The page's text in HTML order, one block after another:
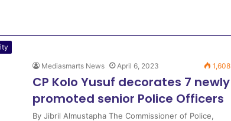
Mediasmarts News April 6, 2023 1,608
CP Kolo Yusuf decorates 7 newly
promoted senior Police Officers
By Jibril Almustapha The Commissioner of Police,